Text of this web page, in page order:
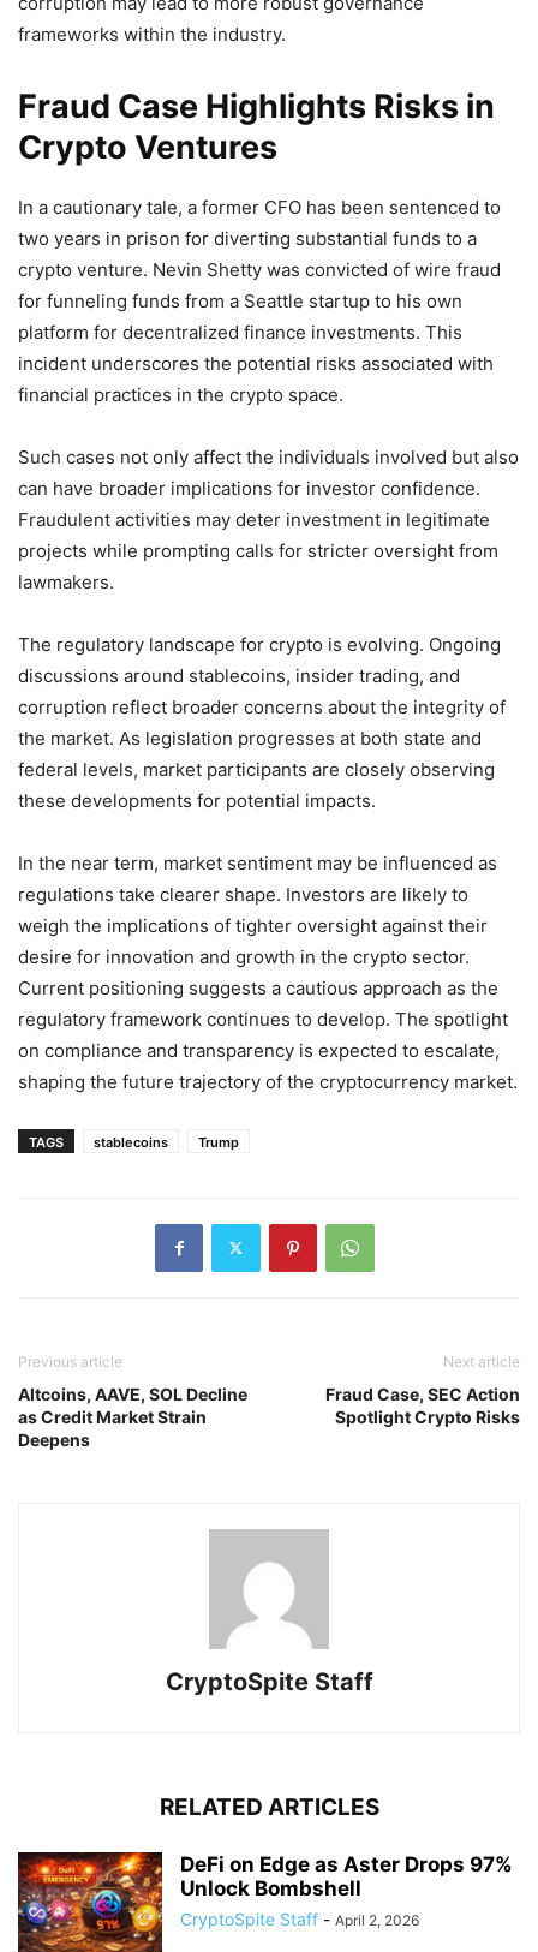
frameworks within the industry.
Fraud Case Highlights Risks in
Crypto Ventures
In a cautionary tale, a former CFO has been sentenced to
two years in prison for diverting substantial funds to a
crypto venture. Nevin Shetty was convicted of wire fraud
for funneling funds from a Seattle startup to his own
platform for decentralized finance investments. This
incident underscores the potential risks associated with
financial practices in the crypto space.
Such cases not only affect the individuals involved but also
can have broader implications for investor confidence.
Fraudulent activities may deter investment in legitimate
projects while prompting calls for stricter oversight from
lawmakers.
The regulatory landscape for crypto is evolving. Ongoing
discussions around stablecoins, insider trading, and
corruption reflect broader concerns about the integrity of
the market. As legislation progresses at both state and
federal levels, market participants are closely observing
these developments for potential impacts.
In the near term, market sentiment may be influenced as
regulations take clearer shape. Investors are likely to
weigh the implications of tighter oversight against their
desire for innovation and growth in the crypto sector.
Current positioning suggests a cautious approach as the
regulatory framework continues to develop. The spotlight
on compliance and transparency is expected to escalate,
shaping the future trajectory of the cryptocurrency market.
TAGS stablecoins Trump
Previous article
Altcoins, AAVE, SOL Decline
as Credit Market Strain
Deepens
Next article
Fraud Case, SEC Action
Spotlight Crypto Risks
CryptoSpite Staff
RELATED ARTICLES
DeFi on Edge as Aster Drops 97%
Unlock Bombshell
CryptoSpite Staff - April 2, 2026